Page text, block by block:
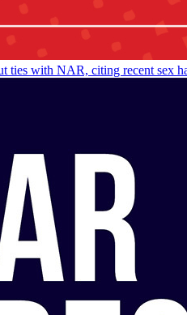
ties with NAR, citing recent sex